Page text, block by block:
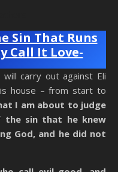
Sin That Runs
Call It Love-
carry out against Eli
house – from start to
I am about to judge
the sin that he knew
God, and he did not